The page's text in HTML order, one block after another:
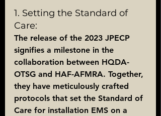
1. Setting the Standard of
Care:
The release of the 2023 JPECP
signifies a milestone in the
collaboration between HQDA-
OTSG and HAF-AFMRA. Together,
they have meticulously crafted
protocols that set the Standard of
Care for installation EMS on a